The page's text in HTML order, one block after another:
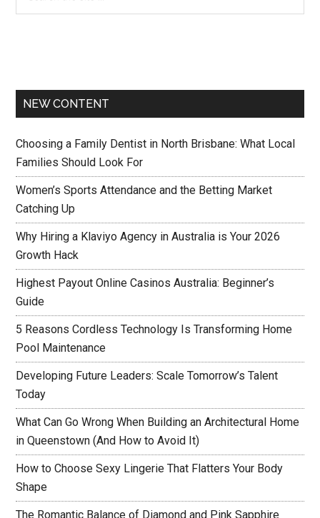
NEW CONTENT
Choosing a Family Dentist in North Brisbane: What Local
Families Should Look For
Women’s Sports Attendance and the Betting Market
Catching Up
Why Hiring a Klaviyo Agency in Australia is Your 2026
Growth Hack
Highest Payout Online Casinos Australia: Beginner’s
Guide
5 Reasons Cordless Technology Is Transforming Home
Pool Maintenance
Developing Future Leaders: Scale Tomorrow’s Talent
Today
What Can Go Wrong When Building an Architectural Home
in Queenstown (And How to Avoid It)
How to Choose Sexy Lingerie That Flatters Your Body
Shape
The Romantic Balance of Diamond and Pink Sapphire